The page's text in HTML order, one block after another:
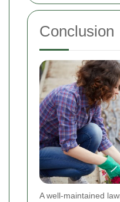
Conclusion
A well-maintained